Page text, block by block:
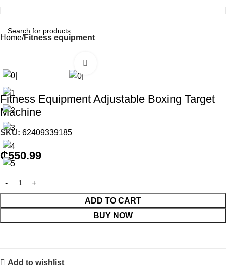
Home Fitness equipment
Fitness Equipment Adjustable Boxing Target
Machine
SKU: 62409339185
₵550.99
ADD TO CART
BUY NOW
Add to wishlist